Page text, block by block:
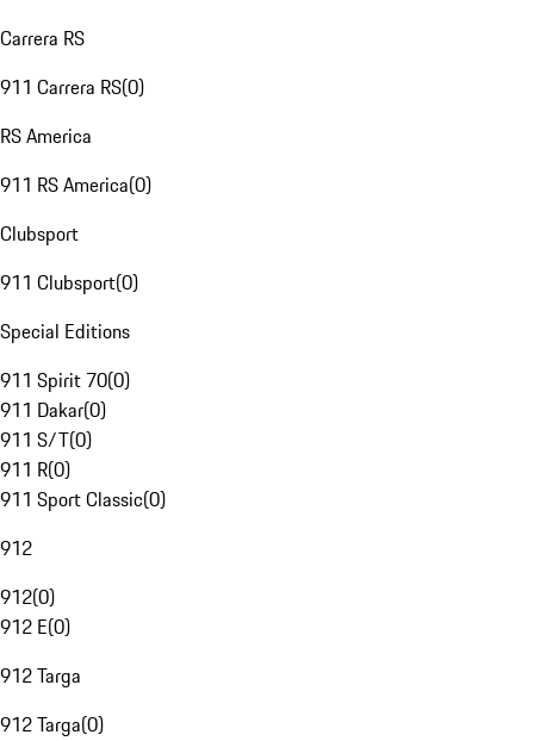
Carrera RS
911 Carrera RS(0)
RS America
911 RS America(0)
Clubsport
911 Clubsport(0)
Special Editions
911 Spirit 70(0)
911 Dakar(0)
911 S/T(0)
911 R(0)
911 Sport Classic(0)
912
912(0)
912 E(0)
912 Targa
912 Targa(0)